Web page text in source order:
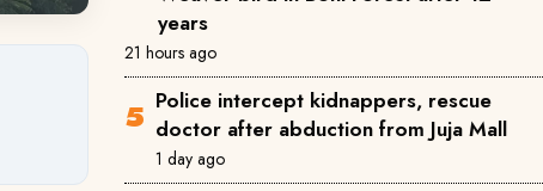
years
21 hours ago
Police intercept kidnappers, rescue
doctor after abduction from Juja Mall
1 day ago